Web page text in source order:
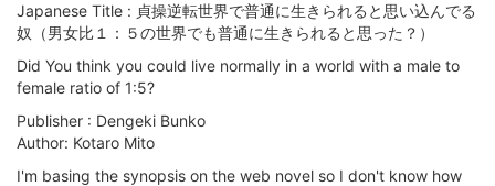
Japanese Title : 貞操逆転世界で普通に生きられると思い込んでる
奴（男女比１：５の世界でも普通に生きられると思った？）
Did You think you could live normally in a world with a male to
female ratio of 1:5?
Publisher : Dengeki Bunko
Author: Kotaro Mito
I'm basing the synopsis on the web novel so I don't know how